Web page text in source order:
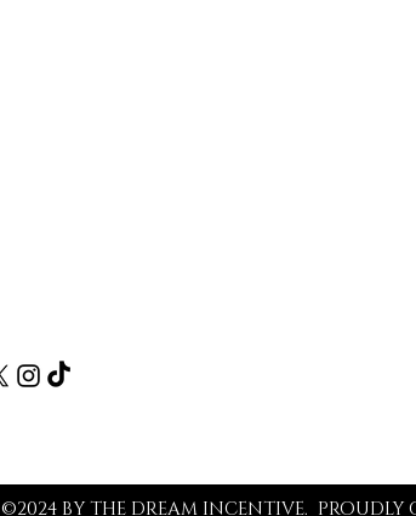
©2024 BY THE DREAM INCENTIVE. PROUDLY